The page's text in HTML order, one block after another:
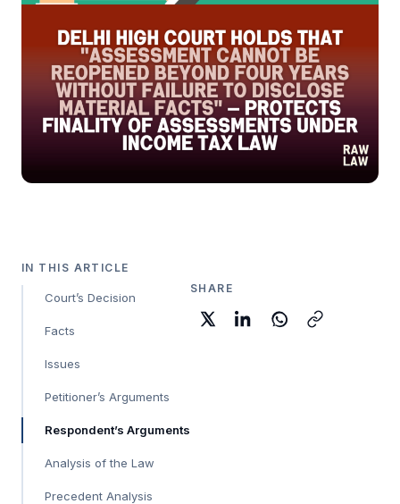
IN THIS ARTICLE
Court’s Decision
Facts
Issues
Petitioner’s Arguments
Respondent’s Arguments
Analysis of the Law
Precedent Analysis
SHARE